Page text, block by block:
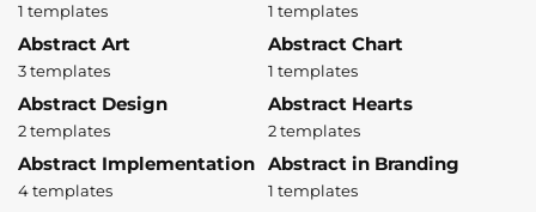
1 templates 1 templates
Abstract Art
3 templates
Abstract Chart
1 templates
Abstract Design
2 templates
Abstract Hearts
2 templates
Abstract Implementation
4 templates
Abstract in Branding
1 templates